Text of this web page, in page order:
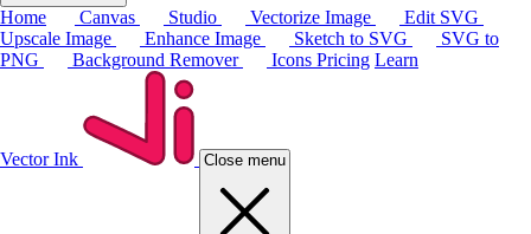
Home Canvas Studio Vectorize Image
Edit SVG
Upscale Image
Enhance Image Sketch to SVG
SVG to
PNG
Background Remover Icons Pricing Learn
Vector Ink Close menu